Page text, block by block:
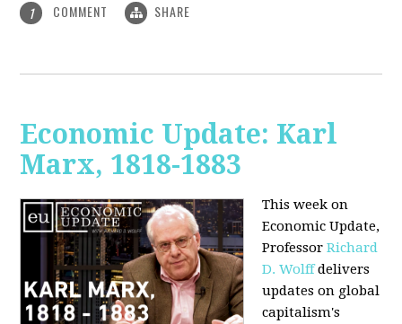
1 COMMENT SHARE
Economic Update: Karl
Marx, 1818-1883
This week on
Economic Update,
ProfessorRichard
D. Wolffdelivers
updates on global
capitalism's